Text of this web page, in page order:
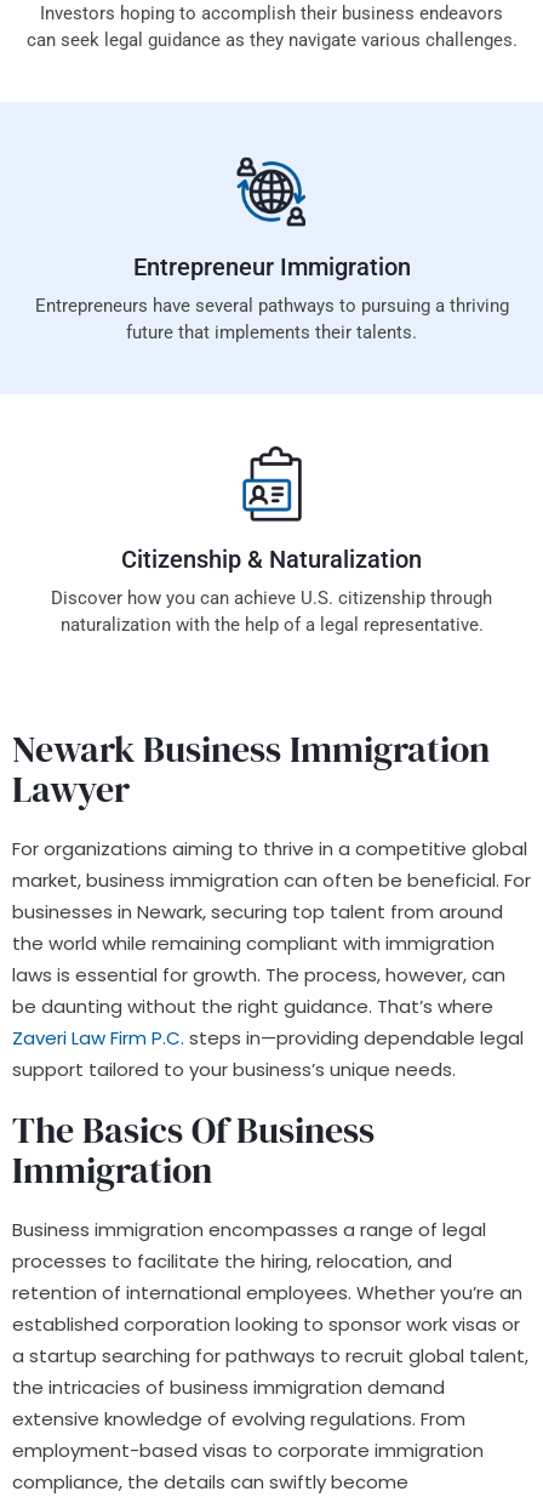
Investors hoping to accomplish their business endeavors
can seek legal guidance as they navigate various challenges.
EntrepreneurImmigration
Entrepreneurs have several pathways to pursuing a thriving
future that implements their talents.
Citizenship & Naturalization
Discover how you can achieve U.S. citizenship through
naturalization with the help of a legal representative.
Newark Business Immigration
Lawyer
For organizations aiming to thrive in a competitive global
market, business immigration can often be beneficial. For
businesses in Newark, securing top talent from around
the world while remaining compliant with immigration
laws is essential for growth. The process, however, can
be daunting without the right guidance. That’s where
Zaveri Law Firm P.C. steps in—providing dependable legal
support tailored to your business’s unique needs.
The Basics Of Business
Immigration
Business immigration encompasses a range of legal
processes to facilitate the hiring, relocation, and
retention of international employees. Whether you’re an
established corporation looking to sponsor work visas or
a startup searching for pathways to recruit global talent,
the intricacies of business immigration demand
extensive knowledge of evolving regulations. From
employment-based visas to corporate immigration
compliance, the details can swiftly become